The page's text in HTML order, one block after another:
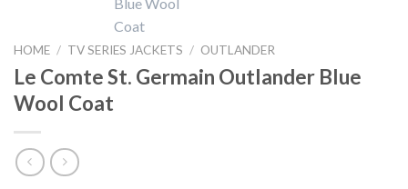
HOME / TV SERIES JACKETS / OUTLANDER
Le Comte St. Germain Outlander Blue
Wool Coat